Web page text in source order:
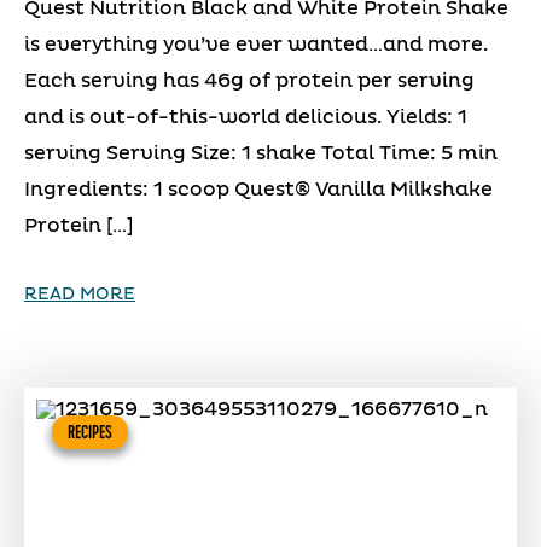
Quest Nutrition Black and White Protein Shake
is everything you’ve ever wanted…and more.
Each serving has 46g of protein per serving
and is out-of-this-world delicious. Yields: 1
serving Serving Size: 1 shake Total Time: 5 min
Ingredients: 1 scoop Quest® Vanilla Milkshake
Protein […]
READ MORE
RECIPES